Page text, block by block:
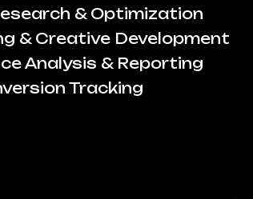
& Optimization
& Creative Development
Analysis & Reporting
Tracking